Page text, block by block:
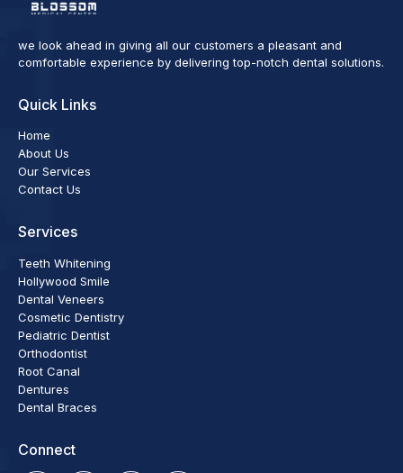
we look ahead in giving all our customers a pleasant and
comfortable experience by delivering top-notch dental solutions.
Quick Links
Home
About Us
Our Services
Contact Us
Services
Teeth Whitening
Hollywood Smile
Dental Veneers
Cosmetic Dentistry
Pediatric Dentist
Orthodontist
Root Canal
Dentures
Dental Braces
Connect